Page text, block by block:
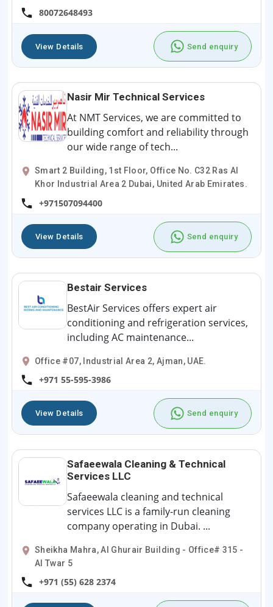
80072648493
View Details Send enquiry
Nasir Mir Technical Services
At NMT Services, we are committed to
building comfort and reliability through
our wide range of tech...
Smart 2 Building, 1st Floor, Office No. C32 Ras Al
Khor Industrial Area 2 Dubai, United Arab Emirates.
+971507094400
View Details Send enquiry
Bestair Services
BestAir Services offers expert air
conditioning and refrigeration services,
including AC maintenance...
Office #07, Industrial Area 2, Ajman, UAE.
+971 55-595-3986
View Details Send enquiry
Safaeewala Cleaning & Technical
Services LLC
Safaeewala cleaning and technical
services LLC is a family-run cleaning
company operating in Dubai. ...
Sheikha Mahra, Al Ghurair Building - Office# 315 -
Al Twar 5
+971 (55) 628 2374